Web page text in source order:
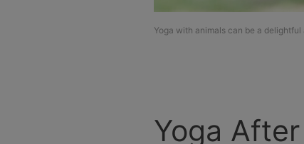
Yoga with animals can be a delightful
Yoga